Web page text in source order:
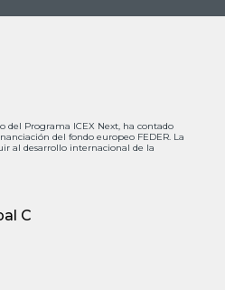
del Programa ICEX Next, ha contado
del fondo europeo FEDER. La
al desarrollo internacional de la
С